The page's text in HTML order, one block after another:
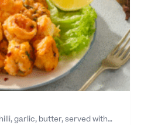
garlic, butter, served with…